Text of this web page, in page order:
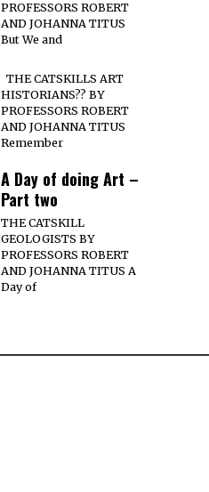
PROFESSORS ROBERT
AND JOHANNA TITUS
But We and
THE CATSKILLS ART
HISTORIANS?? BY
PROFESSORS ROBERT
AND JOHANNA TITUS
Remember
A Day of doing Art –
Part two
THE CATSKILL
GEOLOGISTS BY
PROFESSORS ROBERT
AND JOHANNA TITUS A
Day of